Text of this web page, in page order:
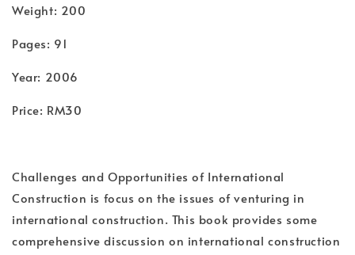
Weight: 200
Pages: 91
Year: 2006
Price: RM30
Challenges and Opportunities of International
Construction is focus on the issues of venturing in
international construction. This book provides some
comprehensive discussion on international construction